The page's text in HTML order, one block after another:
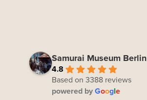
Samurai Museum Berlin
4.8
Based on 3388 reviews
powered byGoogle